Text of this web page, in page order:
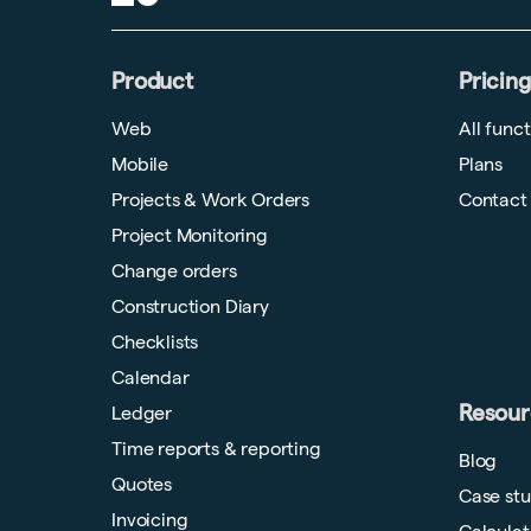
Product Pricing
Web
Mobile
Projects & Work Orders
Project Monitoring
Change orders
Construction Diary
Checklists
Calendar
Ledger
Time reports & reporting
Quotes
Invoicing
All
Plans
Contact
Blog
Case